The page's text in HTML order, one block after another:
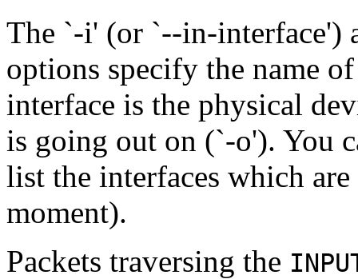
The `-i' (or `--in-interface')
options specify the name
interface is the physical
is going out on (`-o'). You
list the interfaces which
moment).
Packets traversing the